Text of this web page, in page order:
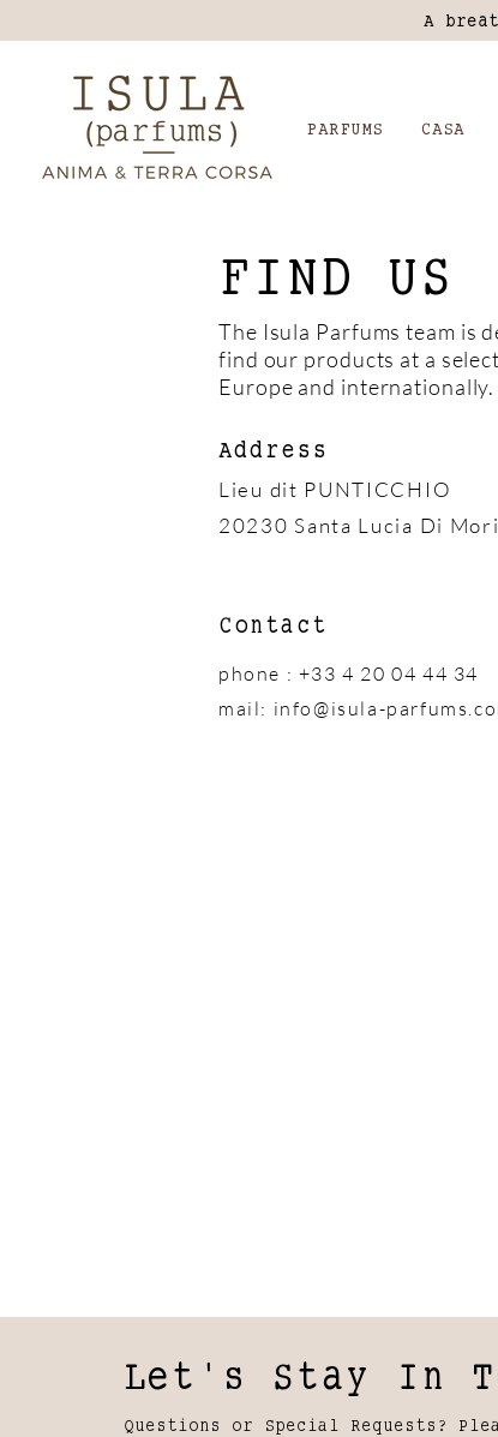
A
PARFUMS CASA
FIND US
The Isula Parfums team is
find our products at a
Europe and internationally.
Address
Lieu dit PUNTICCHIO
20230 Santa Lucia Di
Contact
phone : +33 4 20 04 44 34
mail: info@isula-
Let's Stay In
Questions or Special Requests?